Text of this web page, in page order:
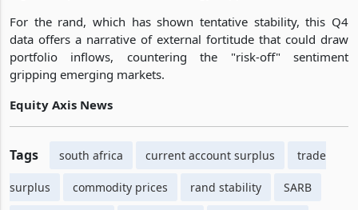
For the rand, which has shown tentative stability, this Q4
data offers a narrative of external fortitude that could draw
portfolio inflows, countering the "risk-off" sentiment
gripping emerging markets.
Equity Axis News
Tags south africa current account surplus trade
surplus commodity prices rand stability SARB